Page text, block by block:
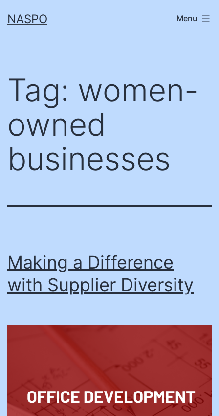
toNASPO Menu
Tag: women-
owned
businesses
Making a Difference
with Supplier Diversity